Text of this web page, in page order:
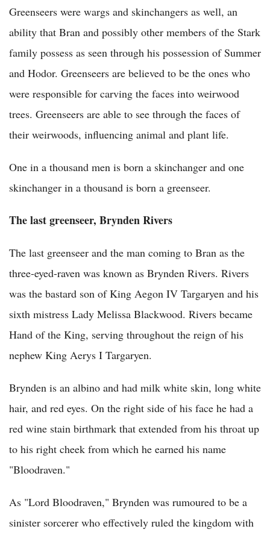
Greenseers were wargs and skinchangers as well, an
ability that Bran and possibly other members of the Stark
family possess as seen through his possession of Summer
and Hodor. Greenseers are believed to be the ones who
were responsible for carving the faces into weirwood
trees. Greenseers are able to see through the faces of
their weirwoods, influencing animal and plant life.
One in a thousand men is born a skinchanger and one
skinchanger in a thousand is born a greenseer.
The last greenseer, Brynden Rivers
The last greenseer and the man coming to Bran as the
three-eyed-raven was known as Brynden Rivers. Rivers
was the bastard son of King Aegon IV Targaryen and his
sixth mistress Lady Melissa Blackwood. Rivers became
Hand of the King, serving throughout the reign of his
nephew King Aerys I Targaryen.
Brynden is an albino and had milk white skin, long white
hair, and red eyes. On the right side of his face he had a
red wine stain birthmark that extended from his throat up
to his right cheek from which he earned his name
"Bloodraven."
As "Lord Bloodraven," Brynden was rumoured to be a
sinister sorcerer who effectively ruled the kingdom with